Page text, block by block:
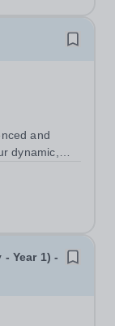
and
dynamic,
school,
Year 1) -